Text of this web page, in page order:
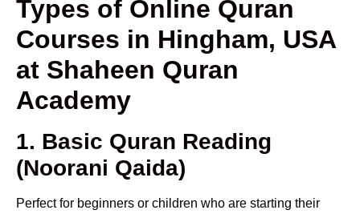
Types of Online Quran
Courses in Hingham, USA
at Shaheen Quran
Academy
1. Basic Quran Reading
(Noorani Qaida)
Perfect for beginners or children who are starting their